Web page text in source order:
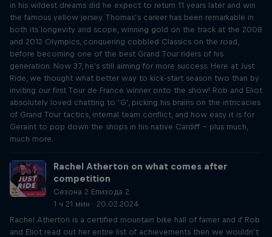
in his wildest dreams did he expect to return 11 years later and win
the famous yellow jersey. Thomas’s career has been remarkable in
both its longevity and scope, winning gold on the track at the 2008
and 2012 Olympics, conquering cobbled Classics on the road,
before becoming one of the best Grand Tour riders of his
generation. Now 37, he's still aiming for more success. Here at Just
Ride, we thought what better way to kick-start season two than by
inviting our first Tour de France winner onto the show! Rob and Eliot
absolutely loved chatting to ‘G’, picking his brains on the intricacies
of Grand Tour tactics, internal team conflict, and how easy it is for
Geraint to pop down the shops in his native Cardiff – plus much,
much more.
Rachel Atherton on what comes after
competition
Сезона 2 Епизода 2
1 ч 21 мин · 20.02.2024
Rachel Atherton is a certified mountain bike hall of famer and if Rob
and Eliot read out her entire list of achievements then we wouldn’t